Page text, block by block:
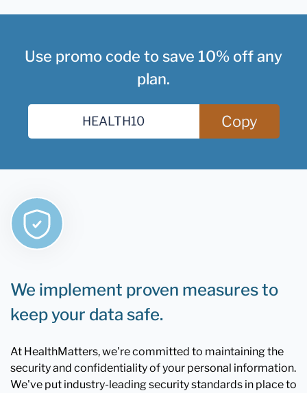
Use promo code to save 10% off any
plan.
Copy
We implement proven measures to
keep your data safe.
At HealthMatters, we're committed to maintaining the
security and confidentiality of your personal information.
We've put industry-leading security standards in place to